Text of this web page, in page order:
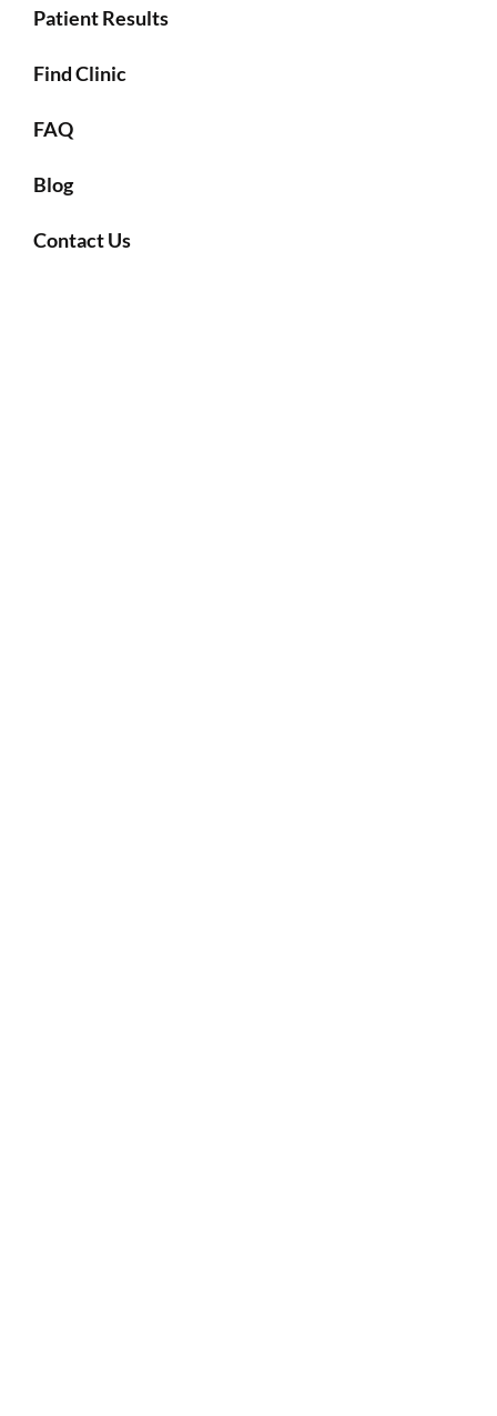
Patient Results
Find Clinic
FAQ
Blog
Contact Us